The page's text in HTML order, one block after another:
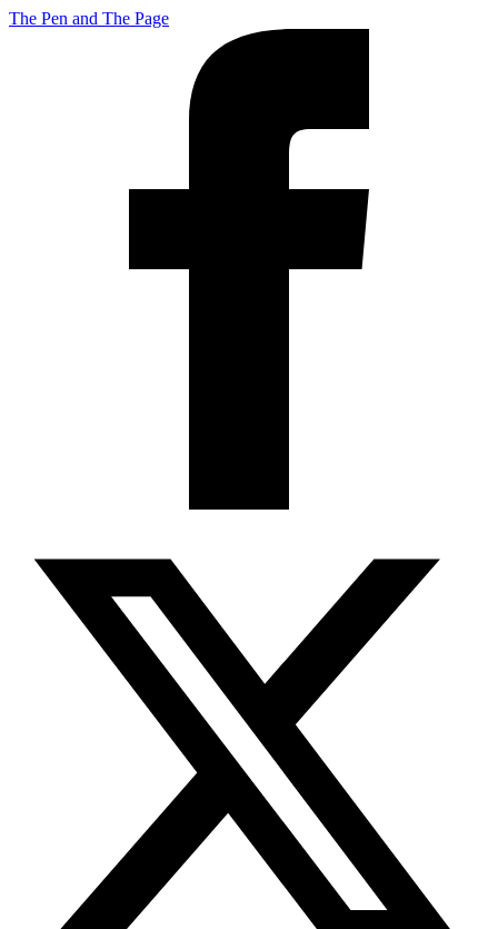
The Pen and The Page